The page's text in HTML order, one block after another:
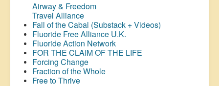
Airway & Freedom
Travel Alliance
Fall of the Cabal (Substack + Videos)
Fluoride Free Alliance U.K.
Fluoride Action Network
FOR THE CLAIM OF THE LIFE
Forcing Change
Fraction of the Whole
Free to Thrive